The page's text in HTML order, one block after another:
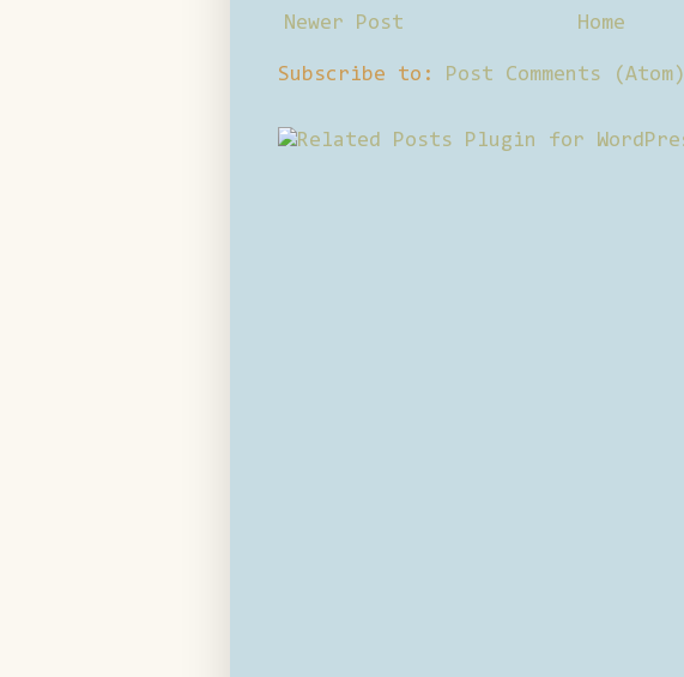
Newer Post Home
Subscribe to: Post Comments (Atom)